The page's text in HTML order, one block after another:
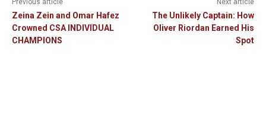
Zeina Zein and Omar Hafez
Crowned CSA INDIVIDUAL
CHAMPIONS
The Unlikely Captain: How
Oliver Riordan Earned His
Spot